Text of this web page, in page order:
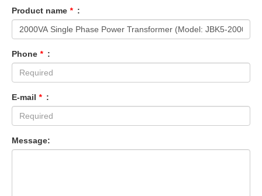
Product name * :
Phone * :
E-mail * :
Message: